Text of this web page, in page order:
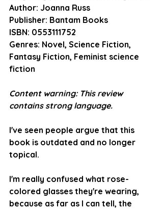
Author: Joanna Russ
Publisher: Bantam Books
ISBN: 0553111752
Genres: Novel, Science Fiction,
Fantasy Fiction, Feminist science
fiction
Content warning: This review
contains strong language.
I've seen people argue that this
book is outdated and no longer
topical.
I'm really confused what rose-
colored glasses they're wearing,
because as far as I can tell, the